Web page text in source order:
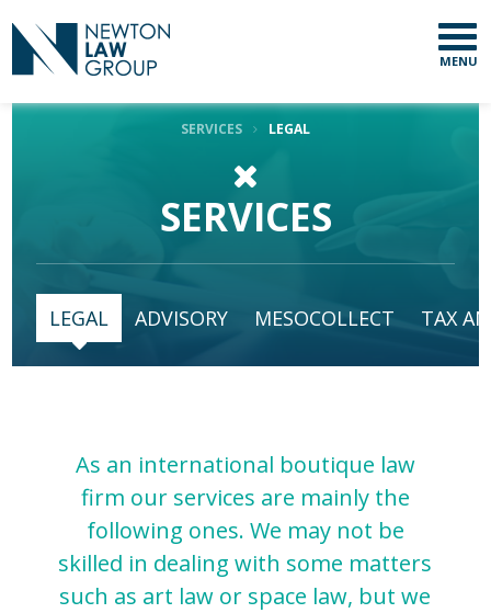
MENU
SERVICES
LEGAL ADVISORY MESOCOLLECT TAX
SERVICES LEGAL
As an international boutique law
firm our services are mainly the
following ones. We may not be
skilled in dealing with some matters
such as art law or space law, but we